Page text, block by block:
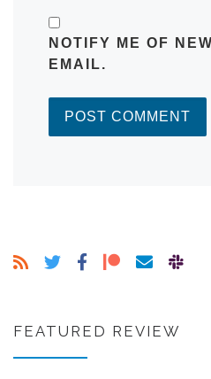
NOTIFY ME OF
EMAIL.
FEATURED REVIEW